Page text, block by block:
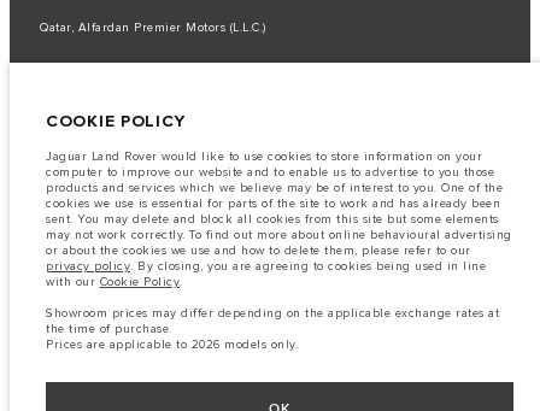
Qatar, Alfardan Premier Motors (L.L.C.)
A vehicle's actual fuel consumption may differ from that achieved in such
Important note on imagery & specification.
The global shortage of
semiconductors is currently affecting vehicle build specifications, option
availability, and build timings. This is a very dynamic situation, and as a
result imagery used within the website at present may not fully reflect
current specifications for features, options, trim and colour schemes. Please
consult your Retailer who will be able to confirm any current restrictions
with you in order to allow an informed choice
The information, specification, engines and colours on this website are based
on European specification and may vary from market to market and are
subject to change without notice. Some vehicles are shown with optional
equipment that may not be available in all markets. Please contact your
local retailer for local availability and prices.
Showroom prices may differ depending on the applicable exchange rates at
COOKIE POLICY
Jaguar Land Rover would like to use cookies to store information on your
computer to improve our website and to enable us to advertise to you those
products and services which we believe may be of interest to you. One of the
cookies we use is essential for parts of the site to work and has already been
sent. You may delete and block all cookies from this site but some elements
may not work correctly. To find out more about online behavioural advertising
or about the cookies we use and how to delete them, please refer to our
privacy policy. By closing, you are agreeing to cookies being used in line
with our Cookie Policy.
Showroom prices may differ depending on the applicable exchange rates at
the time of purchase.
Prices are applicable to 2026 models only.